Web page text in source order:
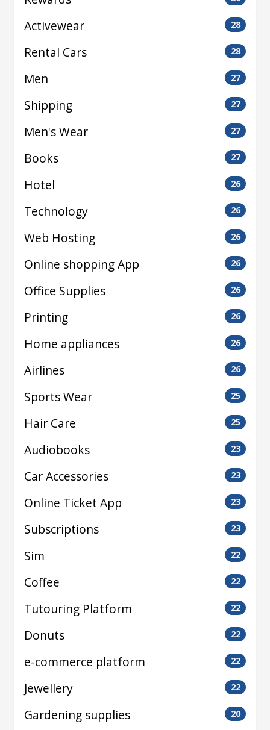
Activewear 28
Rental Cars 28
Men 27
Shipping 27
Men's Wear 27
Books 27
Hotel 26
Technology 26
Web Hosting 26
Online shopping App 26
Office Supplies 26
Printing 26
Home appliances 26
Airlines 26
Sports Wear 25
Hair Care 25
Audiobooks 23
Car Accessories 23
Online Ticket App 23
Subscriptions 23
Sim 22
Coffee 22
Tutouring Platform 22
Donuts 22
e-commerce platform 22
Jewellery 22
Gardening supplies 20